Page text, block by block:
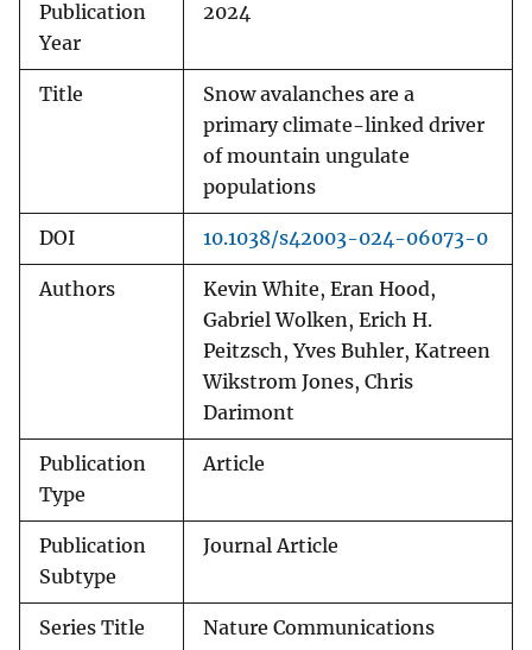
Publication
Year
2024
Title
Snow avalanches are a
primary climate-linked driver
of mountain ungulate
populations
DOI 10.1038/s42003-024-06073-0
Authors
Kevin White, Eran Hood,
Gabriel Wolken, Erich H.
Peitzsch, Yves Buhler, Katreen
Wikstrom Jones, Chris
Darimont
Publication
Type
Article
Publication
Subtype
Journal Article
Series Title
Nature Communications